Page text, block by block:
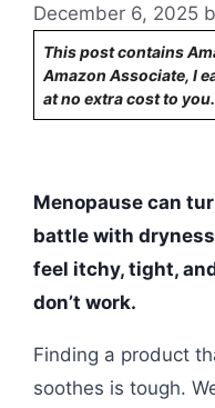
December 6, 2025
This post contains
Amazon Associate, I
at no extra cost to you.
Menopause can
battle with
feel itchy, tight,
don’t work.
Finding a product
soothes is tough.